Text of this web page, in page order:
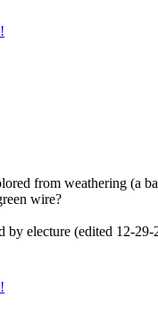
from weathering (a
wire?
by electure (edited 12-